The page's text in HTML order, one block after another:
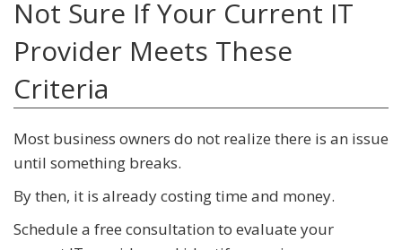
Not Sure If Your Current IT
Provider Meets These
Criteria
Most business owners do not realize there is an issue
until something breaks.
By then, it is already costing time and money.
Schedule a free consultation to evaluate your